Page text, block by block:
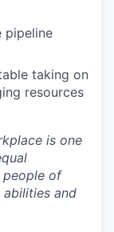
pipeline
taking on
resources
is one
of
and